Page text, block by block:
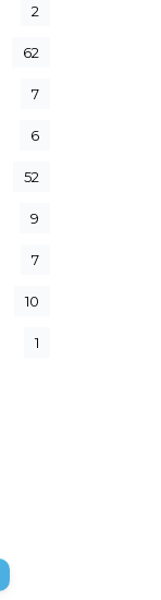
2
62
7
6
52
9
7
10
1